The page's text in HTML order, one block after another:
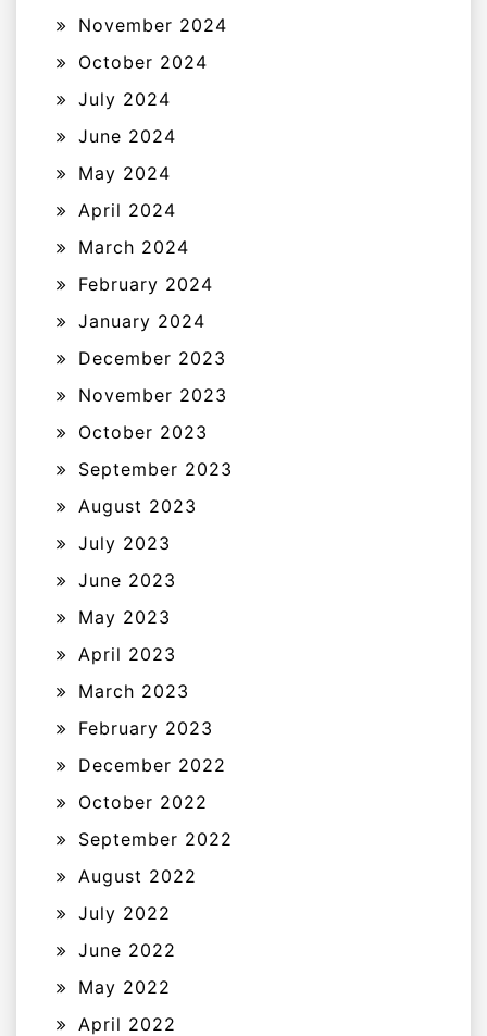
November 2024
October 2024
July 2024
June 2024
May 2024
April 2024
March 2024
February 2024
January 2024
December 2023
November 2023
October 2023
September 2023
August 2023
July 2023
June 2023
May 2023
April 2023
March 2023
February 2023
December 2022
October 2022
September 2022
August 2022
July 2022
June 2022
May 2022
April 2022